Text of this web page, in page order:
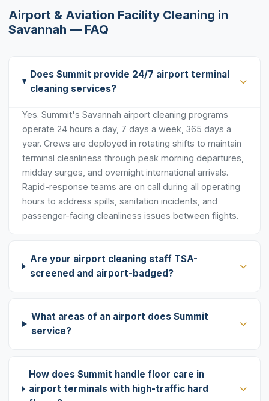
Airport & Aviation Facility Cleaning in
Savannah — FAQ
Does Summit provide 24/7 airport terminal
cleaning services?
Yes. Summit's Savannah airport cleaning programs
operate 24 hours a day, 7 days a week, 365 days a
year. Crews are deployed in rotating shifts to maintain
terminal cleanliness through peak morning departures,
midday surges, and overnight international arrivals.
Rapid-response teams are on call during all operating
hours to address spills, sanitation incidents, and
passenger-facing cleanliness issues between flights.
Are your airport cleaning staff TSA-
screened and airport-badged?
What areas of an airport does Summit
service?
How does Summit handle floor care in
airport terminals with high-traffic hard